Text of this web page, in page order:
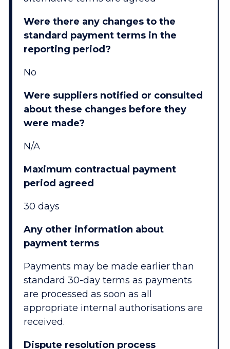
Were there any changes to the
standard payment terms in the
reporting period?
No
Were suppliers notified or consulted
about these changes before they
were made?
N/A
Maximum contractual payment
period agreed
30 days
Any other information about
payment terms
Payments may be made earlier than
standard 30-day terms as payments
are processed as soon as all
appropriate internal authorisations are
received.
Dispute resolution process